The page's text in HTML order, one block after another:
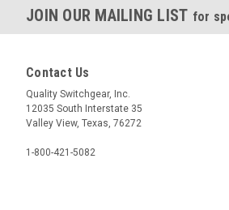
JOIN OUR MAILING LIST for
Contact Us
Quality Switchgear, Inc.
12035 South Interstate 35
Valley View, Texas, 76272
1-800-421-5082